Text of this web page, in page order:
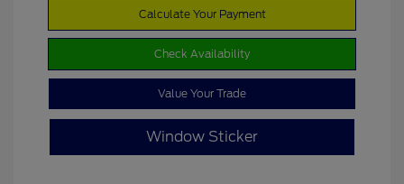
Calculate Your Payment
Check Availability
Value Your Trade
Window Sticker